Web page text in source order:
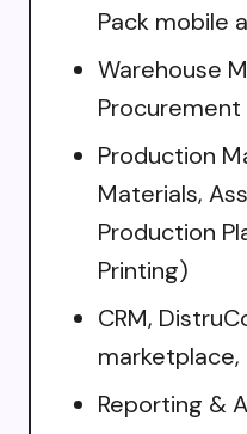
Pack mobile
Warehouse
Procurement
Production
Materials,
Production
Printing)
CRM,
marketplace,
Reporting &